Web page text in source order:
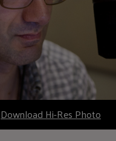
Download Hi-Res Photo